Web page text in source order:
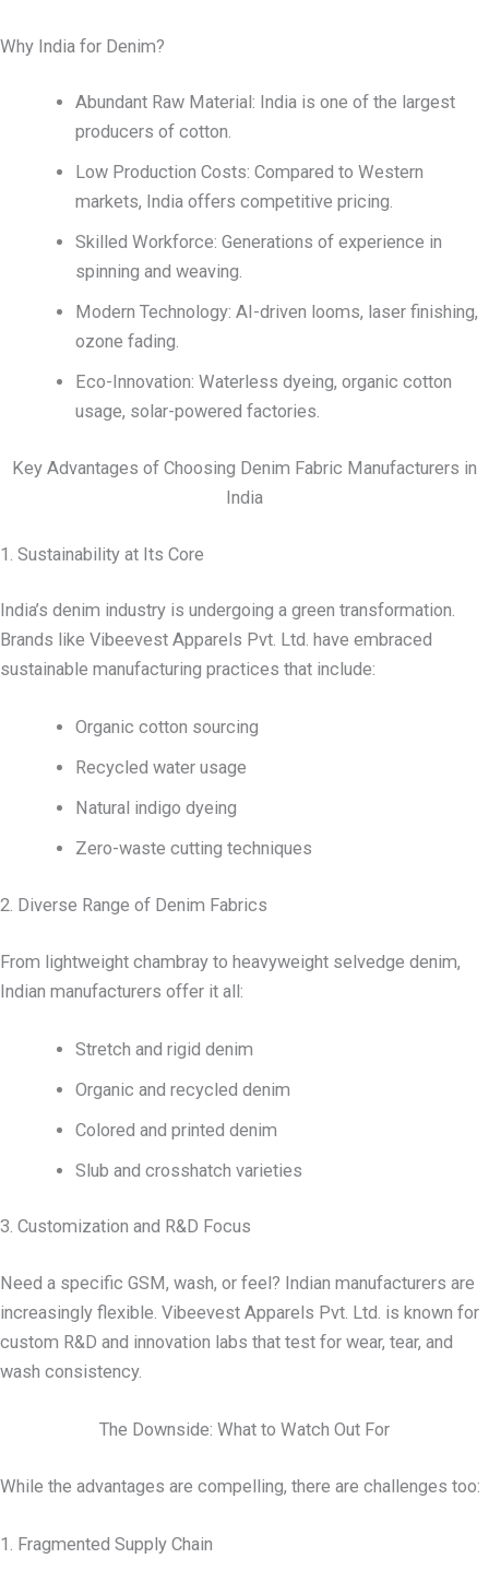
Why India for Denim?
Abundant Raw Material: India is one of the largest
producers of cotton.
Low Production Costs: Compared to Western
markets, India offers competitive pricing.
Skilled Workforce: Generations of experience in
spinning and weaving.
Modern Technology: AI-driven looms, laser finishing,
ozone fading.
Eco-Innovation: Waterless dyeing, organic cotton
usage, solar-powered factories.
Key Advantages of Choosing Denim Fabric Manufacturers in
India
1. Sustainability at Its Core
India’s denim industry is undergoing a green transformation.
Brands like Vibeevest Apparels Pvt. Ltd. have embraced
sustainable manufacturing practices that include:
Organic cotton sourcing
Recycled water usage
Natural indigo dyeing
Zero-waste cutting techniques
2. Diverse Range of Denim Fabrics
From lightweight chambray to heavyweight selvedge denim,
Indian manufacturers offer it all:
Stretch and rigid denim
Organic and recycled denim
Colored and printed denim
Slub and crosshatch varieties
3. Customization and R&D Focus
Need a specific GSM, wash, or feel? Indian manufacturers are
increasingly flexible. Vibeevest Apparels Pvt. Ltd. is known for
custom R&D and innovation labs that test for wear, tear, and
wash consistency.
The Downside: What to Watch Out For
While the advantages are compelling, there are challenges too:
1. Fragmented Supply Chain